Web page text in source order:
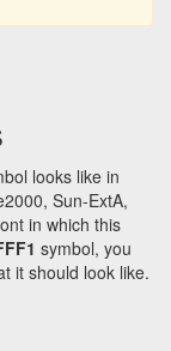
looks like in
Sun-ExtA,
in which this
symbol, you
it should look like.